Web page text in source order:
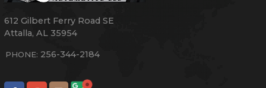
612 Gilbert Ferry Road SE
Attalla,AL 35954
PHONE: 256-344-2184